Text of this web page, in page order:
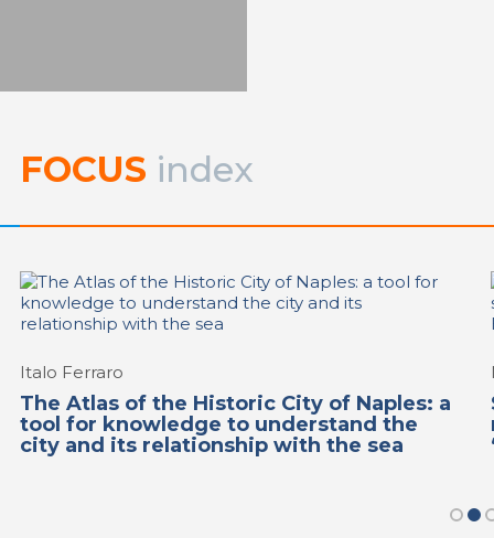
FOCUS index
Italo Ferraro
The Atlas of the Historic City of Naples: a
tool for knowledge to understand the
city and its relationship with the sea